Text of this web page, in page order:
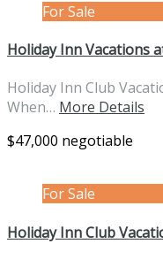
For Sale
Holiday Inn Vacations
Holiday Inn Club
When… More Details
$47,000 negotiable
For Sale
Holiday Inn Club